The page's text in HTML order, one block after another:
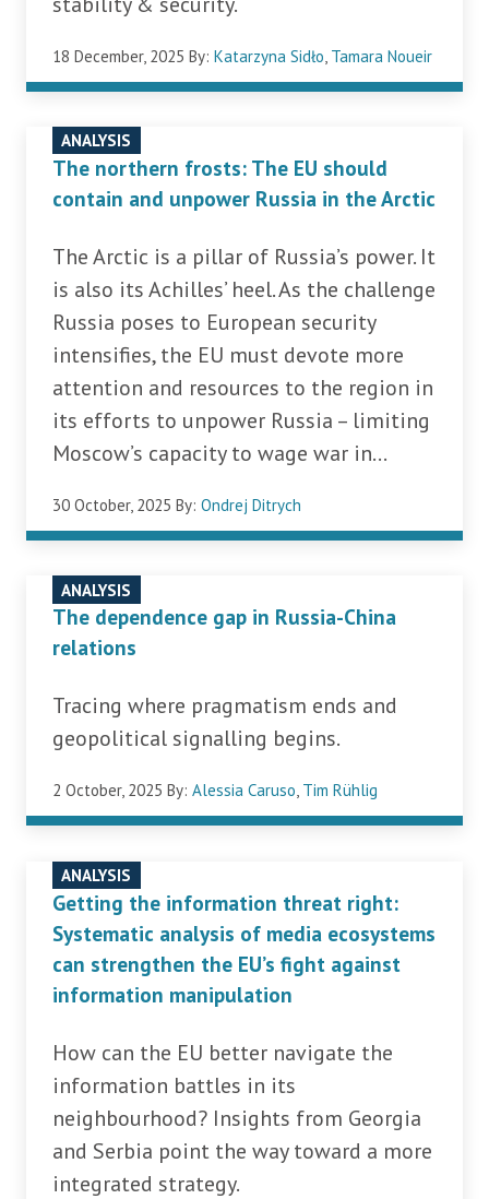
18 December, 2025 By:Katarzyna Sidło Tamara Noueir
The northern frosts: The EU should
contain and unpower Russia in the Arctic
The Arctic is a pillar of Russia’s power. It
is also its Achilles’ heel. As the challenge
Russia poses to European security
intensifies, the EU must devote more
attention and resources to the region in
its efforts to unpower Russia – limiting
Moscow’s capacity to wage war in...
ANALYSIS
30 October, 2025 By:Ondrej Ditrych
The dependence gap in Russia-China
relations
Tracing where pragmatism ends and
geopolitical signalling begins.
ANALYSIS
2 October, 2025 By:Alessia Caruso, Tim Rühlig
Getting the information threat right:
Systematic analysis of media ecosystems
can strengthen the EU’s fight against
information manipulation
How can the EU better navigate the
information battles in its
neighbourhood? Insights from Georgia
and Serbia point the way toward a more
integrated strategy.
ANALYSIS